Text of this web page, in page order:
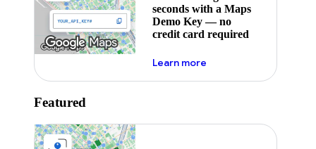
seconds with a Maps
Demo Key — no
credit card required
Learn moreabout maps demo key
Featured